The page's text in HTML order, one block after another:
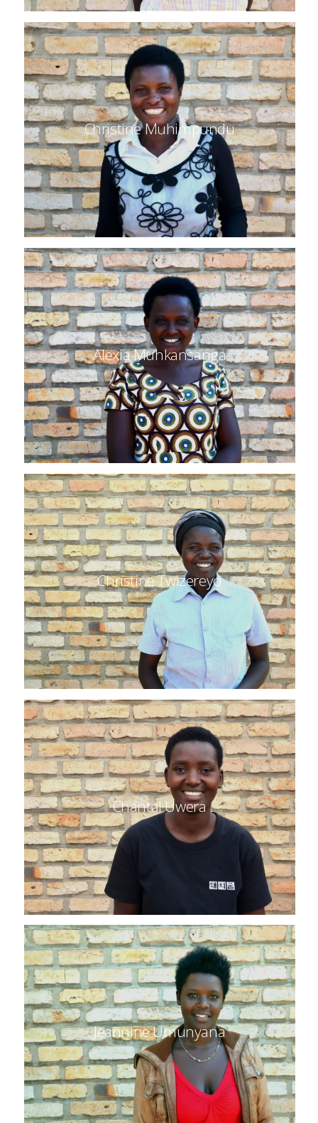
Christine Muhimpundu
Alexia Muhkansanga
Christine Twizereyo
Chantal Uwera
Jeannine Umunyana